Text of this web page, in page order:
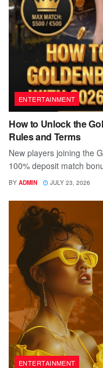
ENTERTAINMENT
How to Unlock the
Rules and Terms
New players joining the
100% deposit match
BY ADMIN JULY 23, 2026
ENTERTAINMENT